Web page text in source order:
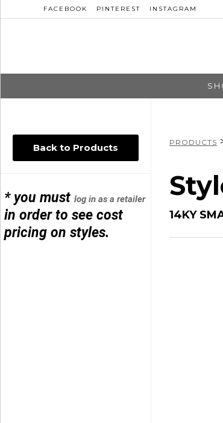
FACEBOOK PINTEREST INSTAGRAM
Back to Products
* you mustlog in as a retailer
in order to see cost
pricing on styles.
PRODUCTS
14KY